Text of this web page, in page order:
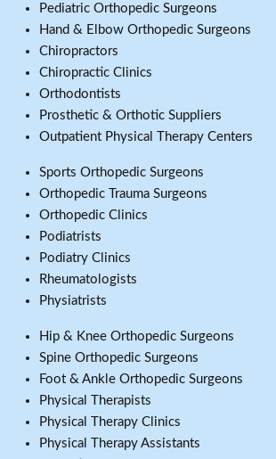
Pediatric Orthopedic Surgeons
Hand & Elbow Orthopedic Surgeons
Chiropractors
Chiropractic Clinics
Orthodontists
Prosthetic & Orthotic Suppliers
Outpatient Physical Therapy Centers
Sports Orthopedic Surgeons
Orthopedic Trauma Surgeons
Orthopedic Clinics
Podiatrists
Podiatry Clinics
Rheumatologists
Physiatrists
Hip & Knee Orthopedic Surgeons
Spine Orthopedic Surgeons
Foot & Ankle Orthopedic Surgeons
Physical Therapists
Physical Therapy Clinics
Physical Therapy Assistants